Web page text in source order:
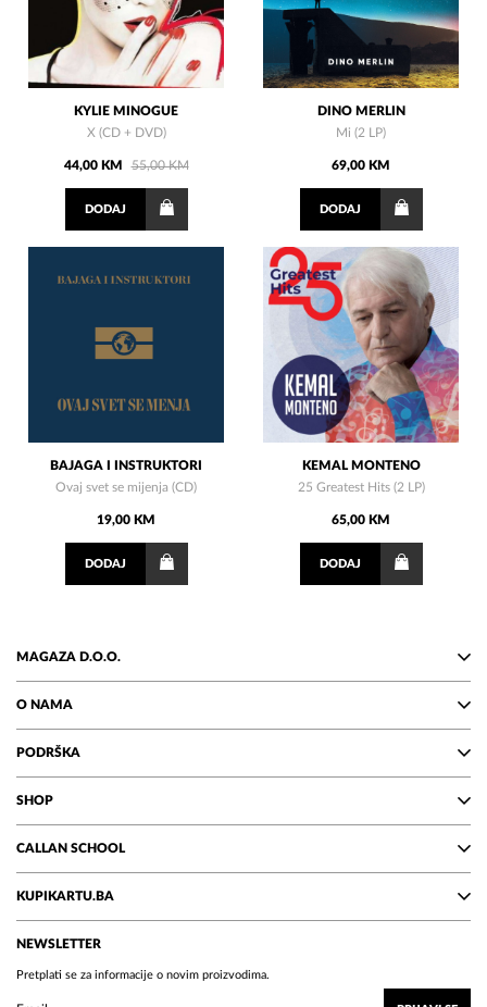
KYLIE MINOGUE
X (CD + DVD)
44,00 KM 55,00 KM
DODAJ
DINO MERLIN
Mi (2 LP)
69,00 KM
DODAJ
BAJAGA I INSTRUKTORI
Ovaj svet se mijenja (CD)
19,00 KM
DODAJ
KEMAL MONTENO
25 Greatest Hits (2 LP)
65,00 KM
DODAJ
MAGAZA D.O.O.
O NAMA
PODRŠKA
SHOP
CALLAN SCHOOL
KUPIKARTU.BA
NEWSLETTER
Pretplati se za informacije o novim proizvodima.